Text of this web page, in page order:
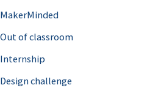
MakerMinded
Out of classroom
Internship
Design challenge